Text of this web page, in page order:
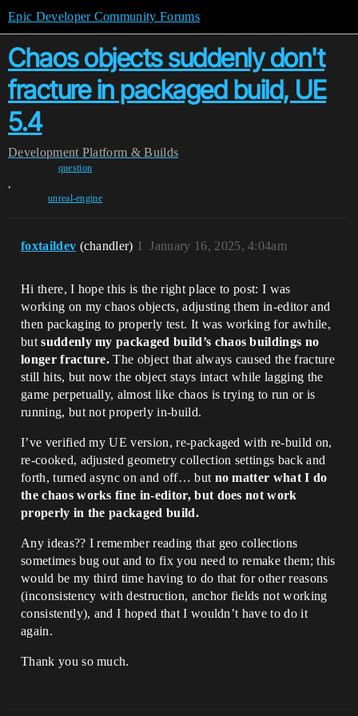
Epic Developer Community Forums
Chaos objects suddenly don't
fracture in packaged build, UE
5.4
Development Platform & Builds
question
,
unreal-engine
foxtaildev (chandler) January 16, 2025, 4:04am
1
Hi there, I hope this is the right place to post: I was
working on my chaos objects, adjusting them in-editor and
then packaging to properly test. It was working for awhile,
butsuddenly my packaged build’s chaos buildings no
longer fracture. The object that always caused the fracture
still hits, but now the object stays intact while lagging the
game perpetually, almost like chaos is trying to run or is
running, but not properly in-build.
I’ve verified my UE version, re-packaged with re-build on,
re-cooked, adjusted geometry collection settings back and
forth, turned async on and off… but no matter what I do
the chaos works fine in-editor, but does not work
properly in the packaged build.
Any ideas?? I remember reading that geo collections
sometimes bug out and to fix you need to remake them; this
would be my third time having to do that for other reasons
(inconsistency with destruction, anchor fields not working
consistently), and I hoped that I wouldn’t have to do it
again.
Thank you so much.